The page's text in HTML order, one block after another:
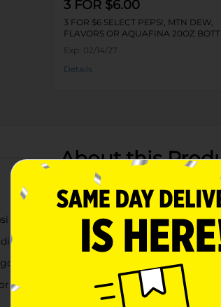
3 FOR $6.00
3 FOR $6 SELECT PEPSI, MTN DEW,
FLAVORS OR AQUAFINA 20OZ
Exp: 02/14/27
Details
About this
taste
sweet taste
refreshment
floats